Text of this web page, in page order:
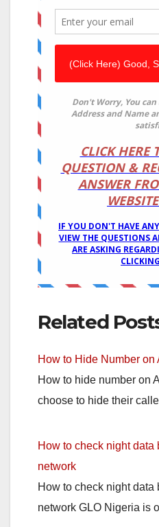
Related
How to Hide Number on
How to hide number on
choose to hide their
How to check night data
network
How to check night data
network GLO Nigeria is